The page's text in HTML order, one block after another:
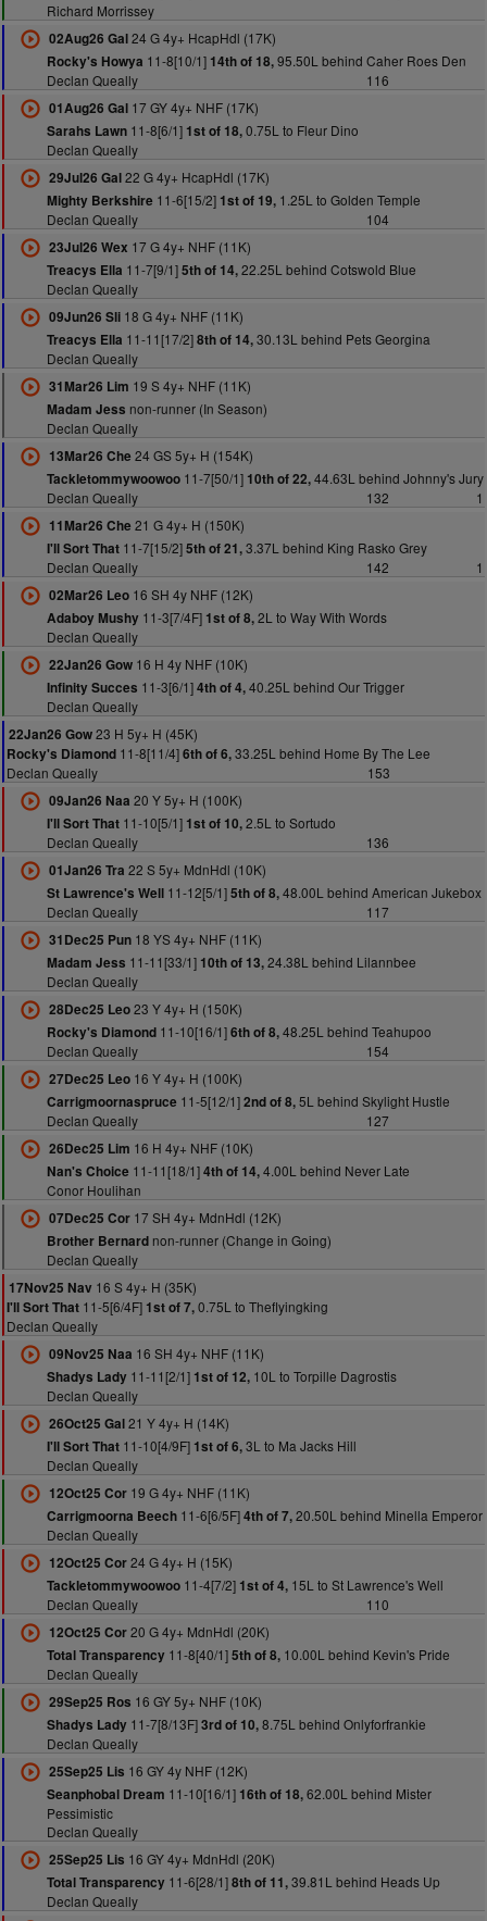
Richard Morrissey
02Aug26 Gal24 G 4y+ HcapHdl (17K)
Rocky's Howya 11-8[10/1] 14th of 18,95.50L behind Caher Roes Den
Declan Queally
116
01Aug26 Gal17 GY 4y+ NHF (17K)
Sarahs Lawn11-8[6/1] 1st of 18,0.75L to Fleur Dino
Declan Queally
29Jul26 Gal22 G 4y+ HcapHdl (17K)
Mighty Berkshire 11-6[15/2] 1st of 19,1.25L to Golden Temple
Declan Queally
104
23Jul26 Wex 17 G 4y+ NHF (11K)
Treacys Ella 11-7[9/1]5th of 14,22.25L behind Cotswold Blue
Declan Queally
09Jun26 Sli18 G 4y+ NHF (11K)
Treacys Ella 11-11[17/2]8th of 14,30.13L behind Pets Georgina
Declan Queally
31Mar26 Lim 19 S 4y+ NHF (11K)
Madam Jess non-runner (In Season)
Declan Queally
13Mar26 Che 24 GS 5y+ H (154K)
Tackletommywoowoo11-7[50/1] 10th of 22,44.63L behind Johnny's Jury
Declan Queally
132
1
11Mar26 Che 21 G 4y+ H (150K)
I'll Sort That11-7[15/2]5th of 21,3.37L behind King Rasko Grey
Declan Queally
142
1
02Mar26 Leo16 SH 4y NHF (12K)
Adaboy Mushy11-3[7/4F] 1st of 8,2L to Way With Words
Declan Queally
22Jan26 Gow16 H 4y NHF (10K)
Infinity Succes 11-3[6/1]4th of 4,40.25L behind Our Trigger
Declan Queally
22Jan26 Gow23 H 5y+ H (45K)
Rocky's Diamond 11-8[11/4]6th of 6,33.25L behind Home By The Lee
Declan Queally
153
09Jan26 Naa 20 Y 5y+ H (100K)
I'll Sort That11-10[5/1] 1st of 10,2.5L to Sortudo
Declan Queally
136
01Jan26 Tra 22 S 5y+ MdnHdl (10K)
St Lawrence's Well11-12[5/1]5th of 8,48.00L behind American Jukebox
Declan Queally
117
31Dec25 Pun18 YS 4y+ NHF (11K)
Madam Jess 11-11[33/1] 10th of 13,24.38L behind Lilannbee
Declan Queally
28Dec25 Leo23 Y 4y+ H (150K)
Rocky's Diamond11-10[16/1]6th of 8,48.25L behind Teahupoo
Declan Queally
154
27Dec25 Leo16 Y 4y+ H (100K)
Carrigmoornaspruce 11-5[12/1]2nd of 8,5L behind Skylight Hustle
Declan Queally
127
26Dec25 Lim 16 H 4y+ NHF (10K)
Nan's Choice 11-11[18/1]4th of 14,4.00L behind Never Late
Conor Houlihan
07Dec25 Cor17 SH 4y+ MdnHdl (12K)
Brother Bernardnon-runner (Change in Going)
Declan Queally
17Nov25 Nav 16 S 4y+ H (35K)
I'll Sort That 11-5[6/4F] 1st of 7,0.75L to Theflyingking
Declan Queally
09Nov25 Naa 16 SH 4y+ NHF (11K)
Shadys Lady11-11[2/1] 1st of 12,10L to Torpille Dagrostis
Declan Queally
26Oct25 Gal21 Y 4y+ H (14K)
I'll Sort That11-10[4/9F] 1st of 6,3L to Ma Jacks Hill
Declan Queally
12Oct25 Cor19 G 4y+ NHF (11K)
Carrigmoorna Beech11-6[6/5F]4th of 7,20.50L behind Minella Emperor
Declan Queally
12Oct25 Cor24 G 4y+ H (15K)
Tackletommywoowoo11-4[7/2] 1st of 4,15L to St Lawrence's Well
Declan Queally
110
12Oct25 Cor20 G 4y+ MdnHdl (20K)
Total Transparency11-8[40/1]5th of 8,10.00L behind Kevin's Pride
Declan Queally
29Sep25 Ros 16 GY 5y+ NHF (10K)
Shadys Lady11-7[8/13F]3rd of 10,8.75L behind Onlyforfrankie
Declan Queally
25Sep25 Lis 16 GY 4y NHF (12K)
Seanphobal Dream 11-10[16/1] 16th of 18,62.00L behind Mister
Pessimistic
Declan Queally
25Sep25 Lis 16 GY 4y+ MdnHdl (20K)
Total Transparency11-6[28/1]8th of 11,39.81L behind Heads Up
Declan Queally